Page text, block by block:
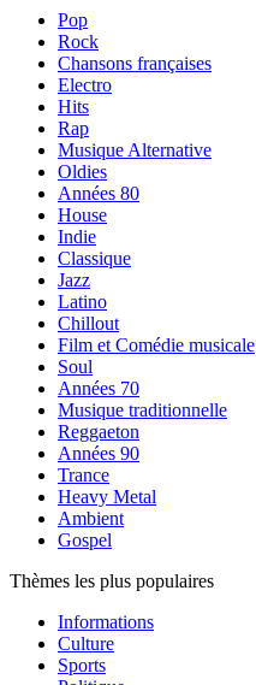
Pop
Rock
Chansons françaises
Electro
Hits
Rap
Musique Alternative
Oldies
Années 80
House
Indie
Classique
Jazz
Latino
Chillout
Film et Comédie musicale
Soul
Années 70
Musique traditionnelle
Reggaeton
Années 90
Trance
Heavy Metal
Ambient
Gospel
Thèmes les plus populaires
Informations
Culture
Sports